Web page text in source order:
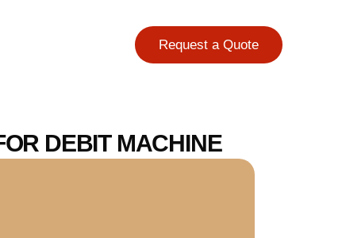
Request a Quote
DEBIT MACHINE